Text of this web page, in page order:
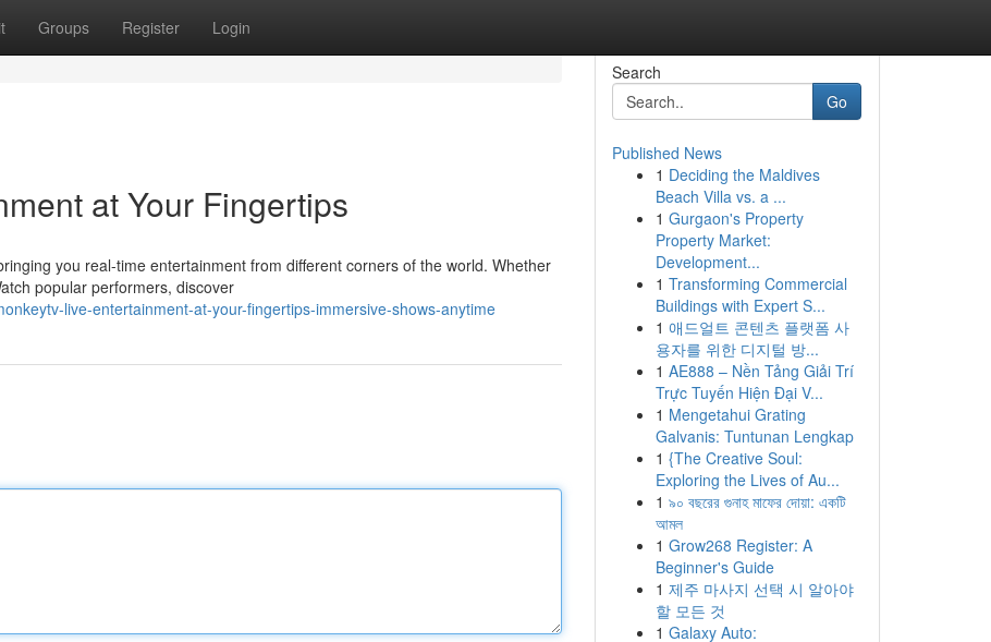
Groups Register Login
at Your Fingertips
you real-time entertainment from different corners of the world. Whether
popular performers, discover
live-entertainment-at-your-fingertips-immersive-shows-anytime
Search
Go
Published News
1 Deciding the Maldives
Beach Villa vs. a ...
1 Gurgaon's Property
Property Market:
Development...
1 Transforming Commercial
Buildings with Expert S...
1 애드얼트 콘텐츠 플랫폼 사
용자를 위한 디지털 방...
1 AE888 – Nền Tảng Giải Trí
Trực Tuyến Hiện Đại V...
1 Mengetahui Grating
Galvanis: Tuntunan Lengkap
1 {The Creative Soul:
Exploring the Lives of Au...
1 ৯০ বছরের গুনাহ মাফের দোয়া: একটি
আমল
1 Grow268 Register: A
Beginner's Guide
1 제주 마사지 선택 시 알아야
할 모든 것
1 Galaxy Auto: